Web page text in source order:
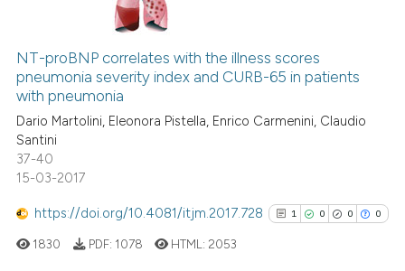
NT-proBNP correlates with the illness scores
pneumonia severity index and CURB-65 in patients
with pneumonia
Dario Martolini, Eleonora Pistella, Enrico Carmenini, Claudio
Santini
37-40
15-03-2017
https://doi.org/10.4081/itjm.2017.728 1 0 0 0
1830 PDF: 1078 HTML: 2053